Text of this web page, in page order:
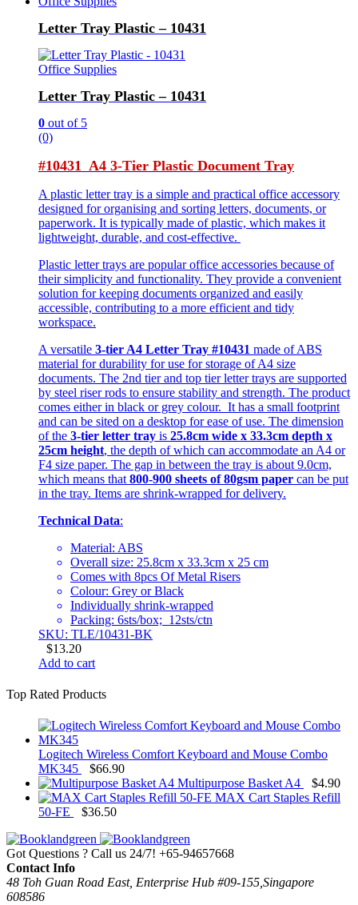
Letter Tray Plastic – 10431
Office Supplies
Letter Tray Plastic – 10431
0 out of 5
(0)
#10431 A4 3-Tier Plastic Document Tray
A plastic letter tray is a simple and practical office accessory
designed for organising and sorting letters, documents, or
paperwork. It is typically made of plastic, which makes it
lightweight, durable, and cost-effective.
Plastic letter trays are popular office accessories because of
their simplicity and functionality. They provide a convenient
solution for keeping documents organized and easily
accessible, contributing to a more efficient and tidy
workspace.
A versatile 3-tier A4 Letter Tray #10431 made of ABS
material for durability for use for storage of A4 size
documents. The 2nd tier and top tier letter trays are supported
by steel riser rods to ensure stability and strength. The product
comes either in black or grey colour. It has a small footprint
and can be sited on a desktop for ease of use. The dimension
of the 3-tier letter tray is 25.8cm wide x 33.3cm depth x
25cm height, the depth of which can accommodate an A4 or
F4 size paper. The gap in between the tray is about 9.0cm,
which means that 800-900 sheets of 80gsm paper can be put
in the tray. Items are shrink-wrapped for delivery.
Technical Data:
Material: ABS
Overall size: 25.8cm x 33.3cm x 25 cm
Comes with 8pcs Of Metal Risers
Colour: Grey or Black
Individually shrink-wrapped
Packing: 6sts/box; 12sts/ctn
SKU: TLE/10431-BK
$13.20
Add to cart
Top Rated Products
Logitech Wireless Comfort Keyboard and Mouse Combo
MK345
$66.90
Multipurpose Basket A4
$4.90
MAX Cart Staples Refill
50-FE
$36.50
Got Questions ? Call us 24/7! +65-94657668
Contact Info
48 Toh Guan Road East, Enterprise Hub #09-155,Singapore
608586